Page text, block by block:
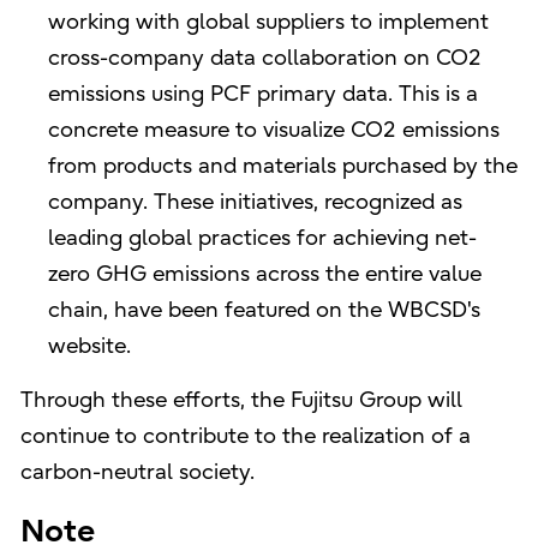
working with global suppliers to implement
cross-company data collaboration on CO2
emissions using PCF primary data. This is a
concrete measure to visualize CO2 emissions
from products and materials purchased by the
company. These initiatives, recognized as
leading global practices for achieving net-
zero GHG emissions across the entire value
chain, have been featured on the WBCSD's
website.
Through these efforts, the Fujitsu Group will
continue to contribute to the realization of a
carbon-neutral society.
Note